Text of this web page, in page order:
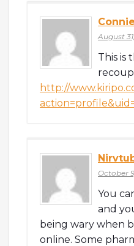
August
This is
http://
October
You
and
being wary when
online. Some